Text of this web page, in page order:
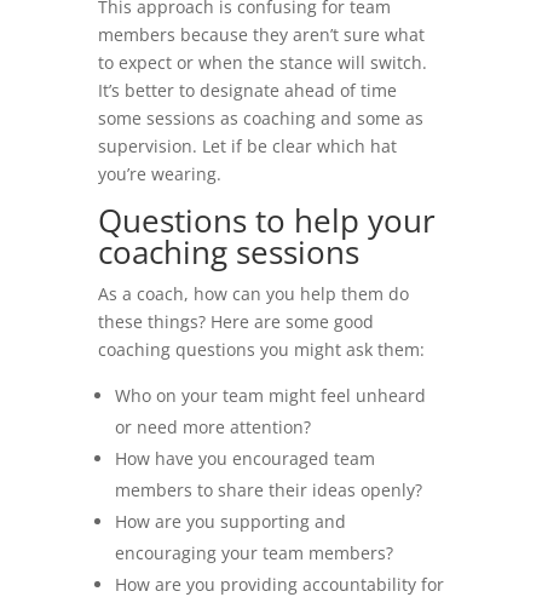
This approach is confusing for team
members because they aren’t sure what
to expect or when the stance will switch.
It’s better to designate ahead of time
some sessions as coaching and some as
supervision. Let if be clear which hat
you’re wearing.
Questions to help your
coaching sessions
As a coach, how can you help them do
these things? Here are some good
coaching questions you might ask them:
Who on your team might feel unheard
or need more attention?
How have you encouraged team
members to share their ideas openly?
How are you supporting and
encouraging your team members?
How are you providing accountability for